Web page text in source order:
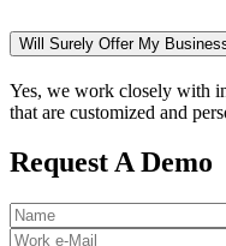
Will Surely Offer My
Yes, we work closely with
that are customized and
Request A Demo